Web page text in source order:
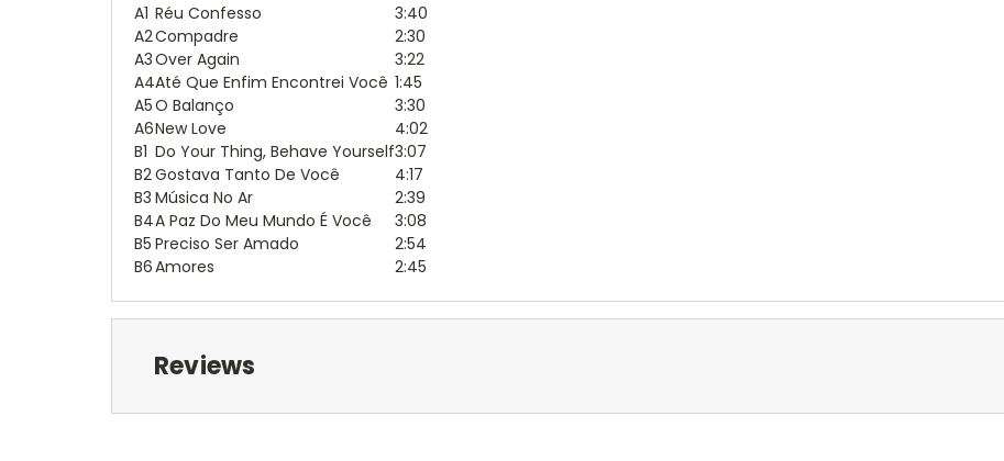
A1 Réu Confesso
3:40
A2Compadre
2:30
A3Over Again
3:22
A4Até Que Enfim Encontrei Você 1:45
A5O Balanço
3:30
A6New Love
4:02
B1 Do Your Thing, Behave Yourself3:07
B2Gostava Tanto De Você
4:17
B3 Música No Ar
2:39
B4A Paz Do Meu Mundo É Você
3:08
B5 Preciso Ser Amado
2:54
B6Amores 2:45
Reviews